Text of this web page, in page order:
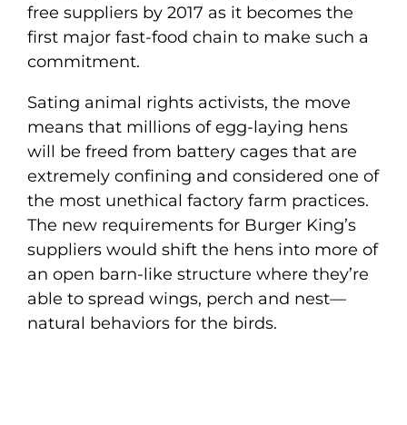
free suppliers by 2017 as it becomes the
first major fast-food chain to make such a
commitment.
Sating animal rights activists, the move
means that millions of egg-laying hens
will be freed from battery cages that are
extremely confining and considered one of
the most unethical factory farm practices.
The new requirements for Burger King’s
suppliers would shift the hens into more of
an open barn-like structure where they’re
able to spread wings, perch and nest—
natural behaviors for the birds.